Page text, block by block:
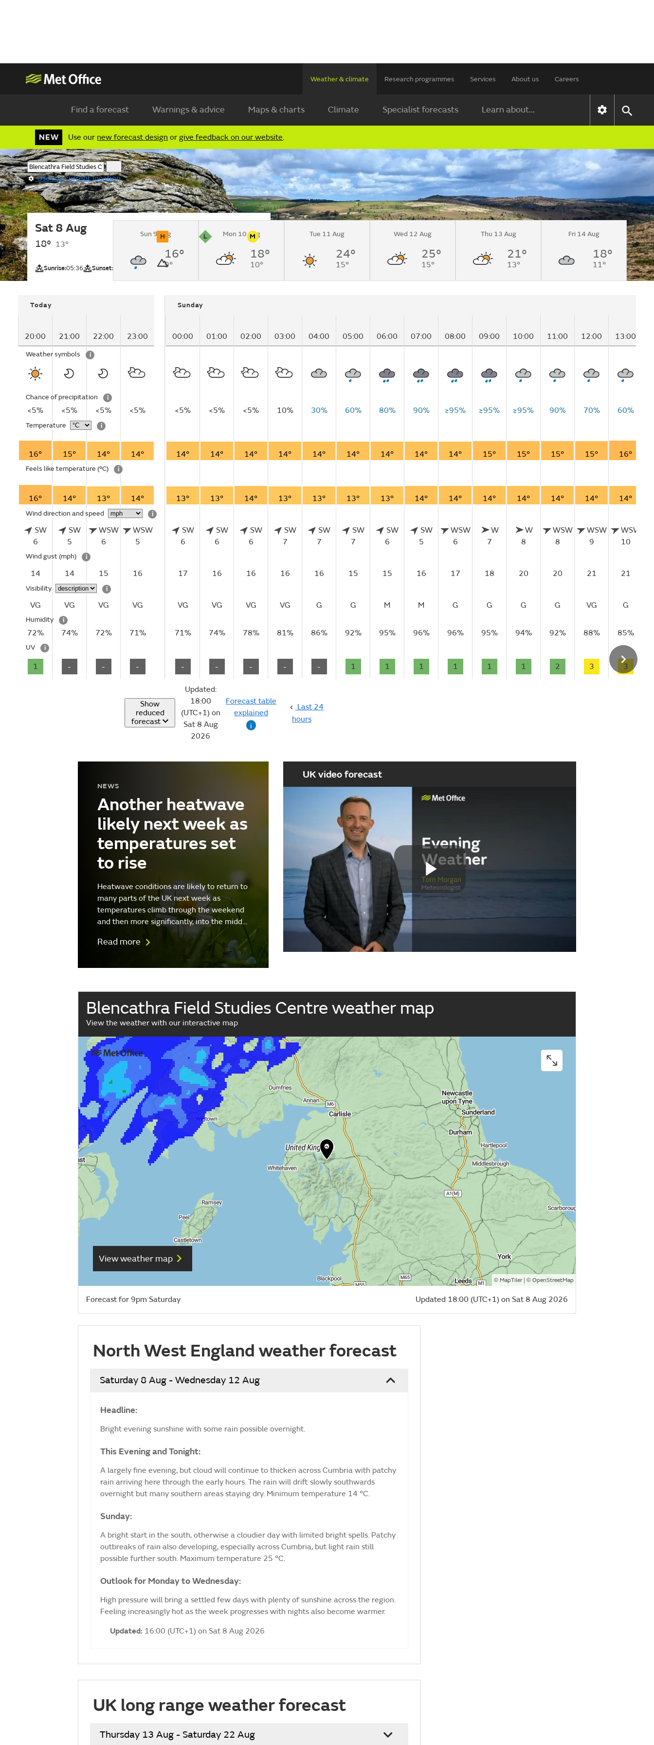
Weather & climate Research programmes Services About us Careers
Find a forecast Warnings & advice Maps & charts Climate Specialist forecasts Learn about...
NEW Use our new forecast design orgive feedback on our website.
Use my current location
Sat 8 Aug
18° 13°
Sunrise:05:36 Sunset:
H
L
M
Lake District (Mountain
region)
Sun 9 Aug
16°
9°
Mon 10 Aug
18°
10°
Tue 11 Aug
24°
15°
Wed 12 Aug
25°
15°
Thu 13 Aug
21°
13°
Fri 14 Aug
18°
11°
Today
20:00 21:00 22:00 23:00
Weather symbols i
Chance of precipitation i
<5% <5% <5% <5%
Temperature i
16° 15° 14° 14°
Feels like temperature (°C) i
16° 14° 13° 14°
Wind direction and speed i
SW
6
SW
5
WSW
6
WSW
5
Wind gust (mph) i
14 14 15 16
Visibility i
VG VG VG VG
Humidity i
72% 74% 72% 71%
UV i
1 - - -
Sunday
00:00 01:00 02:00 03:00 04:00 05:00 06:00 07:00 08:00 09:00 10:00 11:00 12:00 13:00
<5% <5% <5% 10% 30% 60% 80% 90% ≥95% ≥95% ≥95% 90% 70% 60%
14° 14° 14° 14° 14° 14° 14° 14° 14° 15° 15° 15° 15° 16°
13° 13° 14° 13° 13° 13° 13° 14° 14° 14° 14° 14° 14° 14°
SW
6
SW
6
SW
6
SW
7
SW
7
SW
7
SW
6
SW
5
WSW
6
W
7
W
8
WSW
8
WSW
9
WSW
10
17 16 16 16 16 15 15 16 17 18 20 20 21 21
VG VG VG VG G G M M G G G G VG G
71% 74% 78% 81% 86% 92% 95% 96% 96% 95% 94% 92% 88% 85%
- - - - - 1 1 1 1 1 1 2 3 3
Show
reduced
forecast
Updated:
18:00
(UTC+1) on
Sat 8 Aug
2026
Forecast table
explained
i
Last 24
hours
NEWS
Another heatwave
likely next week as
temperatures set
to rise
Heatwave conditions are likely to return to
many parts of the UK next week as
temperatures climb through the weekend
and then more significantly, into the midd…
Read more
UK video forecast
Play
Video
Blencathra Field Studies Centre weather map
View the weather with our interactive map
View weather map
© MapTiler| © OpenStreetMap
Forecast for 9pm Saturday Updated 18:00 (UTC+1) on Sat 8 Aug 2026
North West England weather forecast
Saturday 8 Aug - Wednesday 12 Aug
Headline:
Bright evening sunshine with some rain possible overnight.
This Evening and Tonight:
A largely fine evening, but cloud will continue to thicken across Cumbria with patchy
rain arriving here through the early hours. The rain will drift slowly southwards
overnight but many southern areas staying dry. Minimum temperature 14 °C.
Sunday:
A bright start in the south, otherwise a cloudier day with limited bright spells. Patchy
outbreaks of rain also developing, especially across Cumbria, but light rain still
possible further south. Maximum temperature 25 °C.
Outlook for Monday to Wednesday:
High pressure will bring a settled few days with plenty of sunshine across the region.
Feeling increasingly hot as the week progresses with nights also become warmer.
Updated: 16:00 (UTC+1) on Sat 8 Aug 2026
UK long range weather forecast
Thursday 13 Aug - Saturday 22 Aug